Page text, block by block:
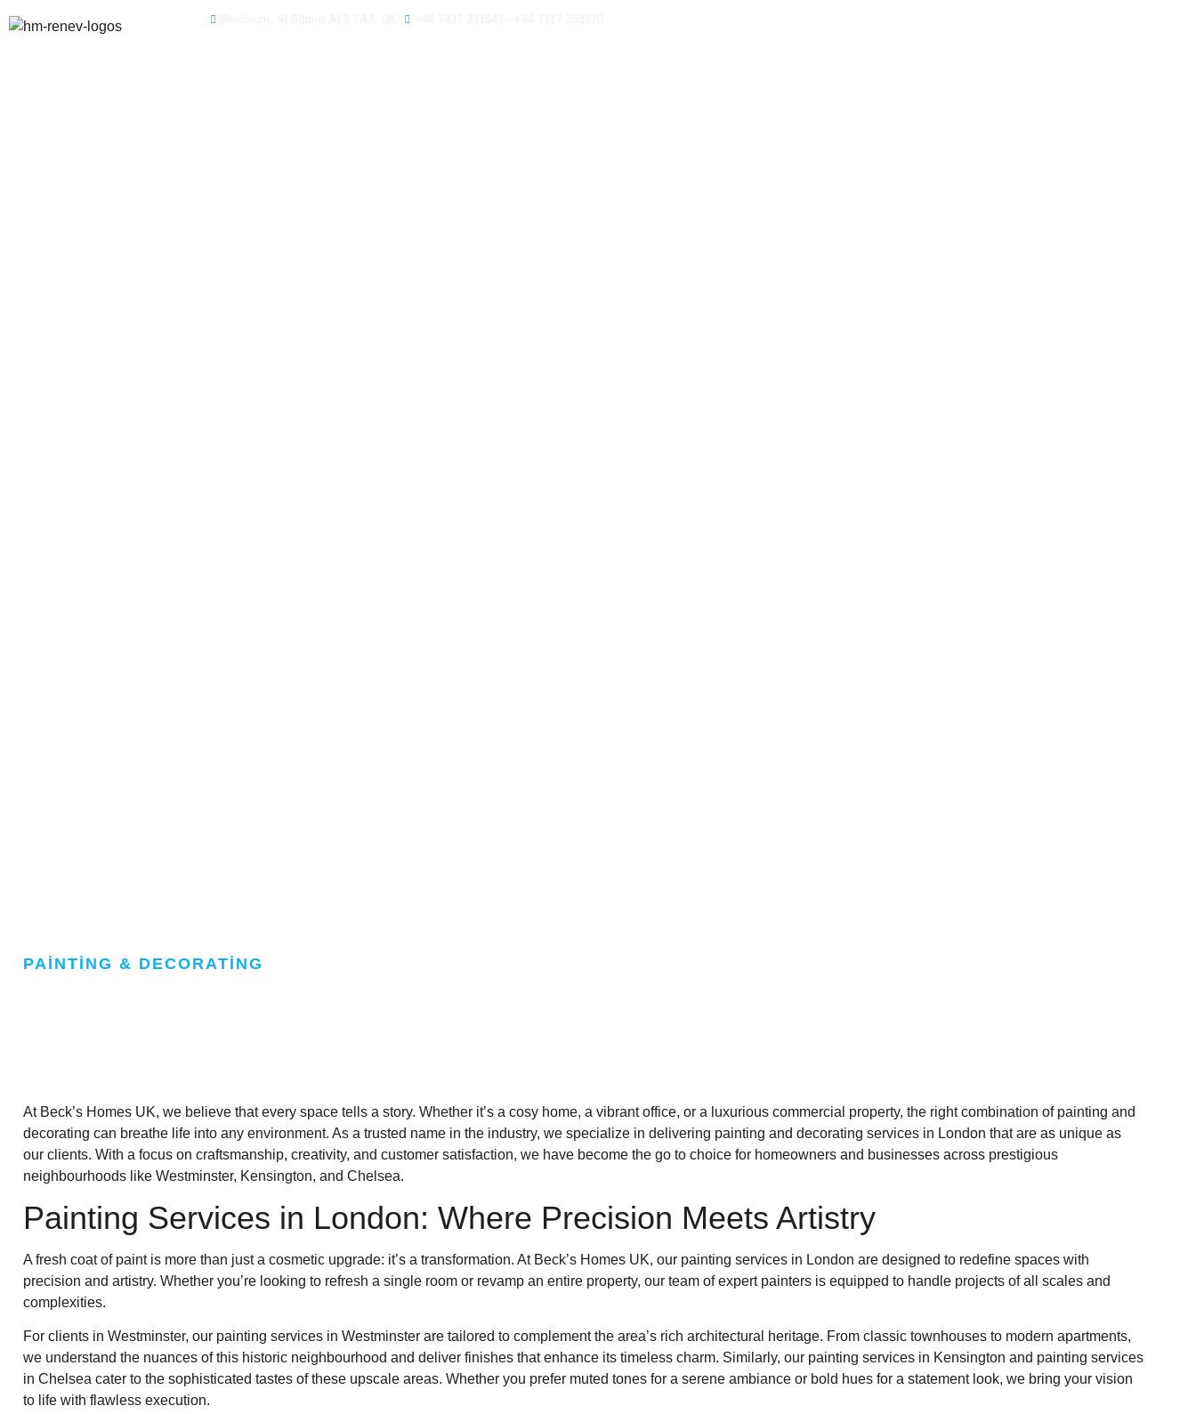
PAINTING & DECORATING
At Beck’s Homes UK, we believe that every space tells a story. Whether it’s a cosy home, a vibrant office, or a luxurious commercial property, the right combination of painting and
decorating can breathe life into any environment. As a trusted name in the industry, we specialize in delivering painting and decorating services in London that are as unique as
our clients. With a focus on craftsmanship, creativity, and customer satisfaction, we have become the go to choice for homeowners and businesses across prestigious
neighbourhoods like Westminster, Kensington, and Chelsea.
Painting Services in London: Where Precision Meets Artistry
A fresh coat of paint is more than just a cosmetic upgrade: it’s a transformation. At Beck’s Homes UK, our painting services in London are designed to redefine spaces with
precision and artistry. Whether you’re looking to refresh a single room or revamp an entire property, our team of expert painters is equipped to handle projects of all scales and
complexities.
For clients in Westminster, our painting services in Westminster are tailored to complement the area’s rich architectural heritage. From classic townhouses to modern apartments,
we understand the nuances of this historic neighbourhood and deliver finishes that enhance its timeless charm. Similarly, our painting services in Kensington and painting services
in Chelsea cater to the sophisticated tastes of these upscale areas. Whether you prefer muted tones for a serene ambiance or bold hues for a statement look, we bring your vision
to life with flawless execution.